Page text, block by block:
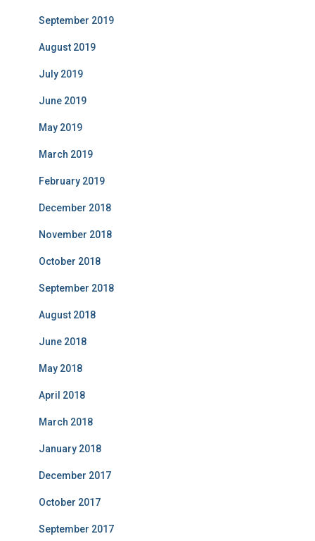
September 2019
August 2019
July 2019
June 2019
May 2019
March 2019
February 2019
December 2018
November 2018
October 2018
September 2018
August 2018
June 2018
May 2018
April 2018
March 2018
January 2018
December 2017
October 2017
September 2017